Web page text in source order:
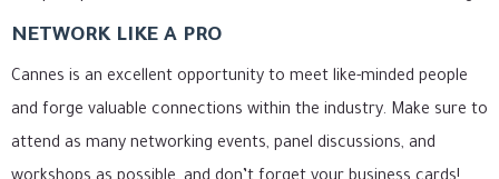
NETWORK LIKE A PRO
Cannes is an excellent opportunity to meet like-minded people
and forge valuable connections within the industry. Make sure to
attend as many networking events, panel discussions, and